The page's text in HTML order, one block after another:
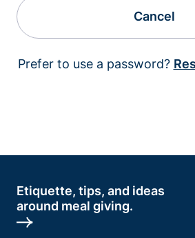
Cancel
Prefer to use a password?
Etiquette, tips, and ideas
around meal giving.